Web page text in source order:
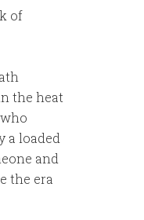
of
the heat
a loaded
and
the era